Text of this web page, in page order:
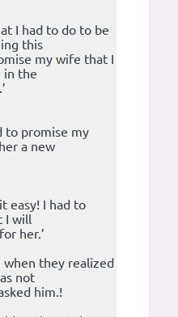
I had to do to be
this
my wife that I
in the
to promise my
a new
easy! I had to
I will
her.’
they realized
not
him.!